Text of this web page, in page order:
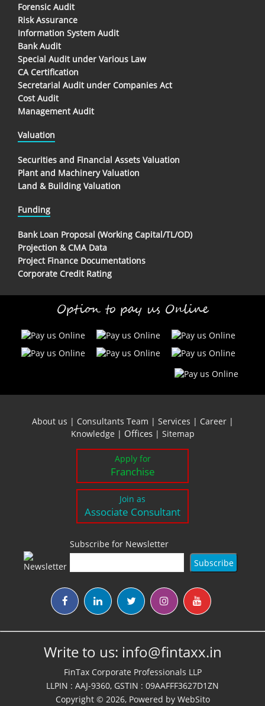
Forensic Audit
Risk Assurance
Information System Audit
Bank Audit
Special Audit under Various Law
CA Certification
Secretarial Audit under Companies Act
Cost Audit
Management Audit
Valuation
Securities and Financial Assets Valuation
Plant and Machinery Valuation
Land & Building Valuation
Funding
Bank Loan Proposal (Working Capital/TL/OD)
Projection & CMA Data
Project Finance Documentations
Corporate Credit Rating
Option to pay us Online
About us | Consultants Team | Services | Career|
Knowledge | Offices | Sitemap
Apply for
Franchise
Join as
Associate Consultant
Subscribe for Newsletter
Write to us: info@fintaxx.in
FinTax Corporate Professionals LLP
LLPIN : AAJ-9360, GSTIN : 09AAFFF3627D1ZN
Copyright © 2026, Powered by WebSito